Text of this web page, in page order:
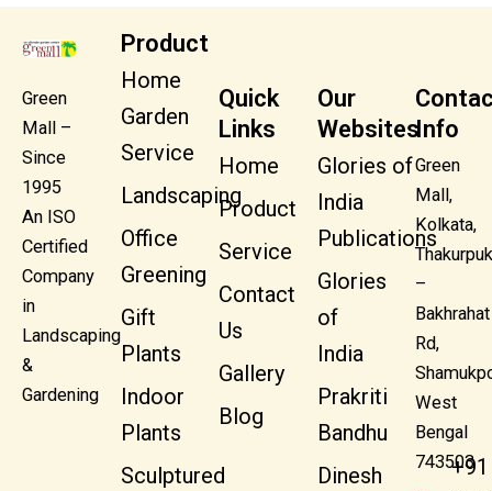
Green
Mall –
Since
1995
An ISO
Certified
Company
in
Landscaping
&
Gardening
Product
Home
Garden
Service
Landscaping
Office
Greening
Gift
Plants
Indoor
Plants
Sculptured
Quick
Links
Home
Product
Service
Contact
Us
Gallery
Blog
Our
Websites
Glories of
India
Publications
Glories
of
India
Prakriti
Bandhu
Dinesh
Info
Green
Mall,
Kolkata,
–
Bakhrahat
Rd,
West
Bengal
743503
+91